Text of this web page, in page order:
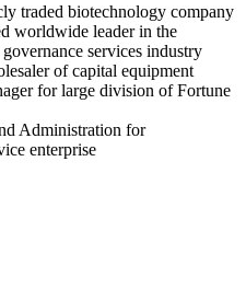
traded biotechnology company
worldwide leader in the
services industry
of capital equipment
for large division of Fortune
Administration for
enterprise